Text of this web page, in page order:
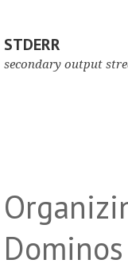
STDERR
secondary output
Dominos